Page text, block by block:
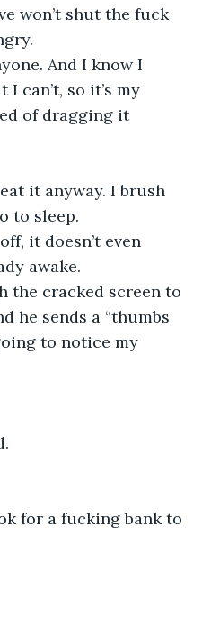
won’t shut the fuck
And I know I
can’t, so it’s my
of dragging it
it anyway. I brush
to sleep.
it doesn’t even
awake.
the cracked screen to
he sends a “thumbs
to notice my
for a fucking bank to